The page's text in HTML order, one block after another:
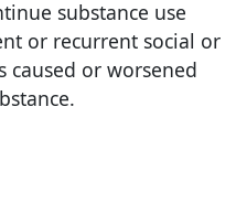
substance use
or recurrent social or
caused or worsened